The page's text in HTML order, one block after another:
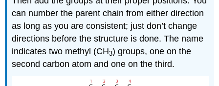
can number the parent chain from either direction
as long as you are consistent; just don’t change
directions before the structure is done. The name
indicates two methyl (CH3) groups, one on the
second carbon atom and one on the third.